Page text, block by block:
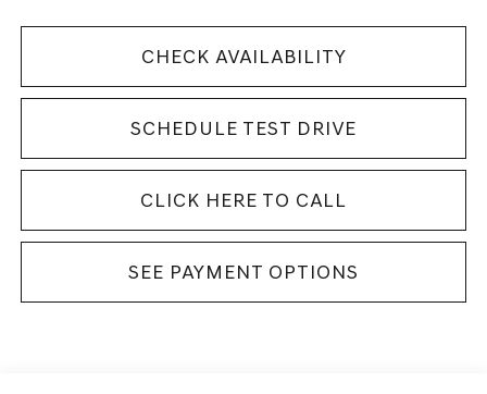
CHECK AVAILABILITY
SCHEDULE TEST DRIVE
CLICK HERE TO CALL
SEE PAYMENT OPTIONS